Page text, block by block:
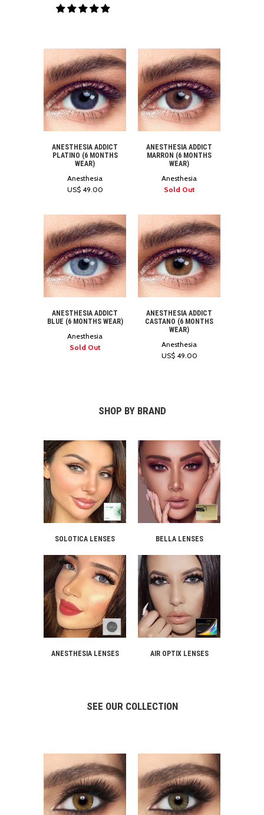
ANESTHESIA ADDICT
PLATINO (6 MONTHS
WEAR)
Anesthesia
US$ 49.00
ANESTHESIA ADDICT
MARRON (6 MONTHS
WEAR)
Anesthesia
Sold Out
ANESTHESIA ADDICT
BLUE (6 MONTHS WEAR)
Anesthesia
Sold Out
ANESTHESIA ADDICT
CASTANO (6 MONTHS
WEAR)
Anesthesia
US$ 49.00
SHOP BY BRAND
SOLOTICA LENSES BELLA LENSES
ANESTHESIA LENSES AIR OPTIX LENSES
SEE OUR COLLECTION